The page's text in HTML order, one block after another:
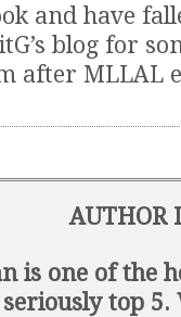
and have
blog for
after MLLAL
AUTHOR
is one of the
top